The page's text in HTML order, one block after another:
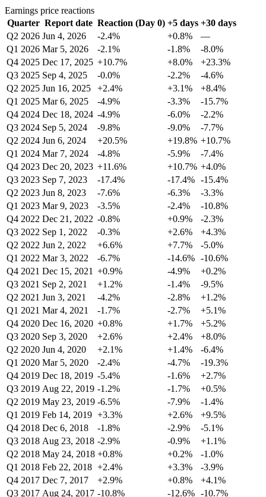
Earnings price reactions
Quarter Report date Reaction (Day 0) +5 days +30 days
Q2 2026 Jun 4, 2026 -2.4% +0.8%
—
Q1 2026 Mar 5, 2026 -2.1% -1.8%
-8.0%
Q4 2025 Dec 17, 2025 +10.7% +8.0%
+23.3%
Q3 2025 Sep 4, 2025 -0.0% -2.2%
-4.6%
Q2 2025 Jun 16, 2025 +2.4% +3.1%
+8.4%
Q1 2025 Mar 6, 2025 -4.9% -3.3%
-15.7%
Q4 2024 Dec 18, 2024 -4.9% -6.0%
-2.2%
Q3 2024 Sep 5, 2024 -9.8% -9.0%
-7.7%
Q2 2024 Jun 6, 2024 +20.5% +19.8% +10.7%
Q1 2024 Mar 7, 2024 -4.8% -5.9%
-7.4%
Q4 2023 Dec 20, 2023 +11.6% +10.7% +4.0%
Q3 2023 Sep 7, 2023 -17.4% -17.4% -15.4%
Q2 2023 Jun 8, 2023 -7.6% -6.3%
-3.3%
Q1 2023 Mar 9, 2023 -3.5% -2.4%
-10.8%
Q4 2022 Dec 21, 2022 -0.8% +0.9%
-2.3%
Q3 2022 Sep 1, 2022 -0.3% +2.6%
+4.3%
Q2 2022 Jun 2, 2022 +6.6% +7.7%
-5.0%
Q1 2022 Mar 3, 2022 -6.7% -14.6% -10.6%
Q4 2021 Dec 15, 2021 +0.9% -4.9%
+0.2%
Q3 2021 Sep 2, 2021 +1.2% -1.4%
-9.5%
Q2 2021 Jun 3, 2021 -4.2% -2.8%
+1.2%
Q1 2021 Mar 4, 2021 -1.7% -2.7%
+5.1%
Q4 2020 Dec 16, 2020 +0.8% +1.7%
+5.2%
Q3 2020 Sep 3, 2020 +2.6% +2.4%
+8.0%
Q2 2020 Jun 4, 2020 +2.1% +1.4%
-6.4%
Q1 2020 Mar 5, 2020 -2.4% -4.7%
-19.3%
Q4 2019 Dec 18, 2019 -5.4% -1.6%
+2.7%
Q3 2019 Aug 22, 2019 -1.2% -1.7%
+0.5%
Q2 2019 May 23, 2019 -6.5% -7.9%
-1.4%
Q1 2019 Feb 14, 2019 +3.3% +2.6%
+9.5%
Q4 2018 Dec 6, 2018 -1.8% -2.9%
-5.1%
Q3 2018 Aug 23, 2018 -2.9% -0.9%
+1.1%
Q2 2018 May 24, 2018 +0.8% +0.2%
-1.0%
Q1 2018 Feb 22, 2018 +2.4% +3.3%
-3.9%
Q4 2017 Dec 7, 2017 +2.9% +0.8%
+4.1%
Q3 2017 Aug 24, 2017 -10.8% -12.6% -10.7%